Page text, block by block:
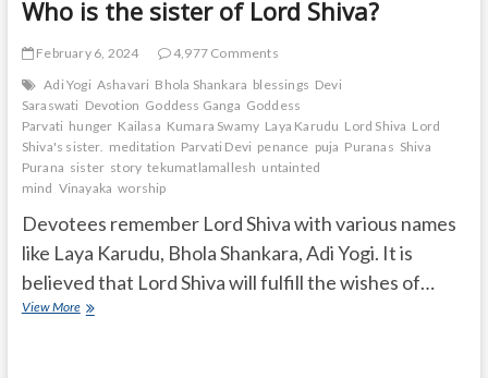
Who is the sister of Lord Shiva?
February 6, 2024
4,977 Comments
Adi Yogi Ashavari Bhola Shankara blessings Devi
Saraswati Devotion Goddess Ganga Goddess
Parvati hunger Kailasa Kumara Swamy Laya Karudu Lord Shiva Lord
Shiva's sister. meditation Parvati Devi penance puja Puranas Shiva
Purana sister story tekumatlamallesh untainted
mind Vinayaka worship
Devotees remember Lord Shiva with various names
like Laya Karudu, Bhola Shankara, Adi Yogi. It is
believed that Lord Shiva will fulfill the wishes of…
View MoreWho